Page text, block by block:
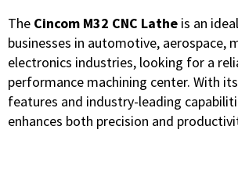
The Cincom M32 CNC Lathe is an
businesses in automotive, aerospace,
electronics industries, looking for a
performance machining center. With
features and industry-leading
enhances both precision and